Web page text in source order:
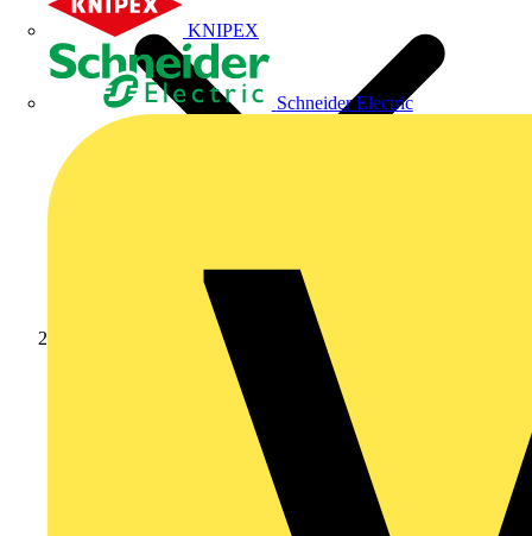
KNIPEX
Schneider Electric